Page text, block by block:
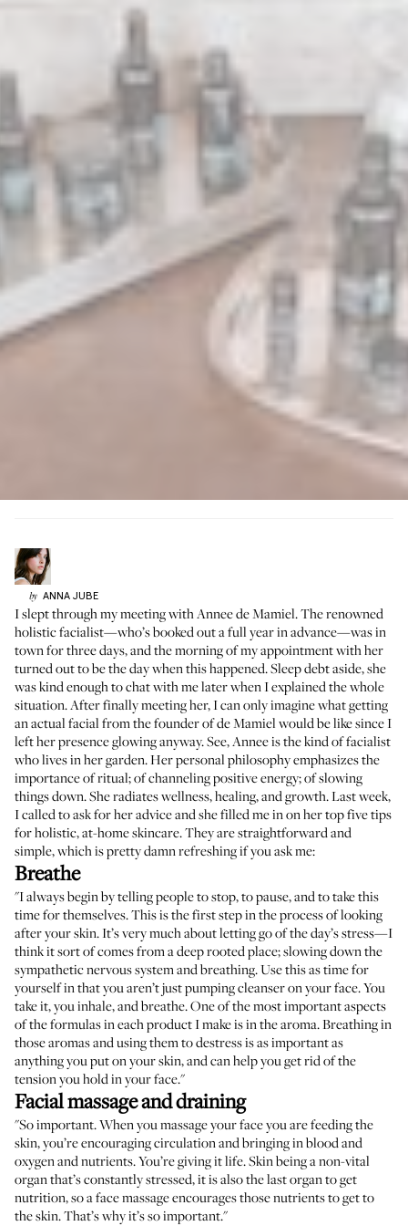
by ANNA JUBE
I slept through my meeting with Annee de Mamiel. The renowned
holistic facialist—who’s booked out a full year in advance—was in
town for three days, and the morning of my appointment with her
turned out to be the daywhen this happened. Sleep debt aside, she
was kind enough to chat with me later when I explained the whole
situation. After finally meeting her, I can only imagine what getting
an actual facial from the founder ofde Mamielwould be like since I
left her presence glowing anyway. See, Annee is the kind of facialist
who lives in her garden. Her personal philosophy emphasizes the
importance of ritual; of channeling positive energy; of slowing
things down. She radiates wellness, healing, and growth. Last week,
I called to ask for her advice and she filled me in on her top five tips
for holistic, at-home skincare. They are straightforward and
simple, which is pretty damn refreshing if you ask me:
Breathe
"I always begin by telling people to stop, to pause, and to take this
time for themselves. This is the first step in the process of looking
after your skin. It’s very much about letting go of the day’s stress—I
think it sort of comes from a deep rooted place; slowing down the
sympathetic nervous system and breathing. Use this as time for
yourself in that you aren’t just pumping cleanser on your face. You
take it, you inhale, and breathe. One of the most important aspects
of the formulas in each product I make is in the aroma. Breathing in
those aromas and using them to destress is as important as
anything you put on your skin, and can help you get rid of the
tension you hold in your face."
Facial massage and draining
"So important. When you massage your face you are feeding the
skin, you’re encouraging circulation and bringing in blood and
oxygen and nutrients. You’re giving it life. Skin being a non-vital
organ that’s constantly stressed, it is also the last organ to get
nutrition, so a face massage encourages those nutrients to get to
the skin. That’s why it’s so important."